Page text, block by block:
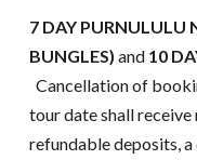
7 DAY PURNULULU
BUNGLES) and 10
Cancellation of
tour date shall receive
refundable deposits,